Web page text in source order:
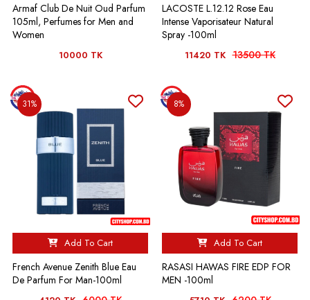
Armaf Club De Nuit Oud Parfum
105ml, Perfumes for Men and
Women
10000 TK
LACOSTE L.12.12 Rose Eau
Intense Vaporisateur Natural
Spray -100ml
11420 TK 13500 TK
31%
Add To Cart
French Avenue Zenith Blue Eau
De Parfum For Man-100ml
8%
Add To Cart
RASASI HAWAS FIRE EDP FOR
MEN -100ml